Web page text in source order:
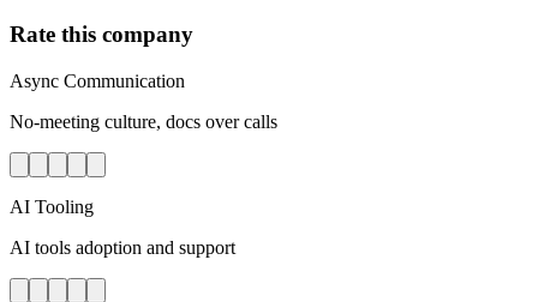
Rate this company
Async Communication
No-meeting culture, docs over calls
AI Tooling
AI tools adoption and support